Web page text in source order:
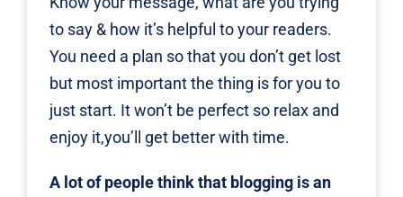
to say & how it’s helpful to your readers.
You need a plan so that you don’t get lost
but most important the thing is for you to
just start. It won’t be perfect so relax and
enjoy it,you’ll get better with time.
A lot of people think that blogging is an